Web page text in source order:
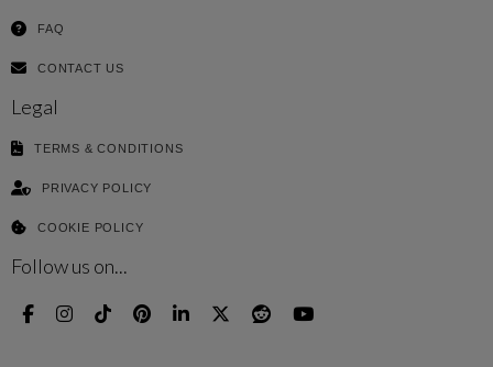
FAQ
CONTACT US
Legal
TERMS & CONDITIONS
PRIVACY POLICY
COOKIE POLICY
Follow us on...